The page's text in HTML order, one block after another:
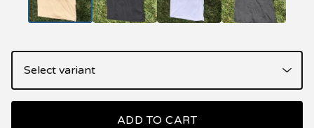
ADD TO CART